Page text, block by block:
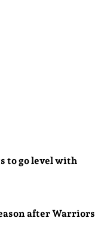
to go level with
after Warriors